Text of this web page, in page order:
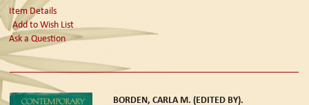
Item Details
Add to Wish List
Ask a Question
BORDEN, CARLA M. (EDITED BY).